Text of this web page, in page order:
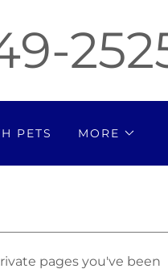
PETS MORE
pages you've been